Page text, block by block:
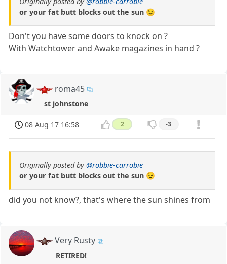
or your fat butt blocks out the sun 😉
Don't you have some doors to knock on ?
With Watchtower and Awake magazines in hand ?
roma45
st johnstone
08 Aug 17 16:58 2 -3
Originally posted by@robbie-carrobie
or your fat butt blocks out the sun 😉
did you not know?, that's where the sun shines from
Very Rusty
RETIRED!